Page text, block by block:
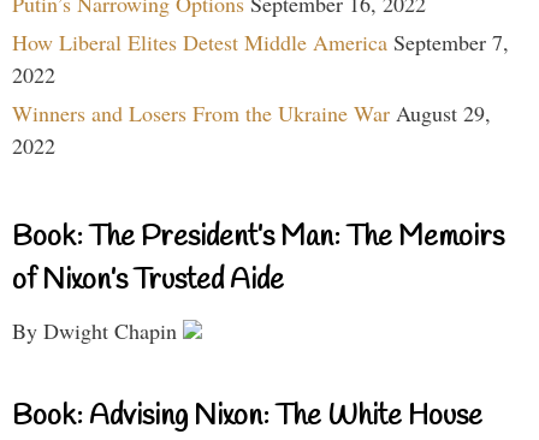
How Liberal Elites Detest Middle America September 7,
2022
Winners and Losers From the Ukraine War August 29,
2022
Book: The President’s Man: The Memoirs
of Nixon’s Trusted Aide
By Dwight Chapin
Book: Advising Nixon: The White House